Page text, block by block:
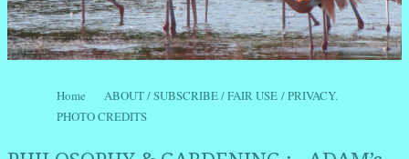
Menu
Skip to content
Home
ABOUT / SUBSCRIBE / FAIR USE / PRIVACY.
PHOTO CREDITS